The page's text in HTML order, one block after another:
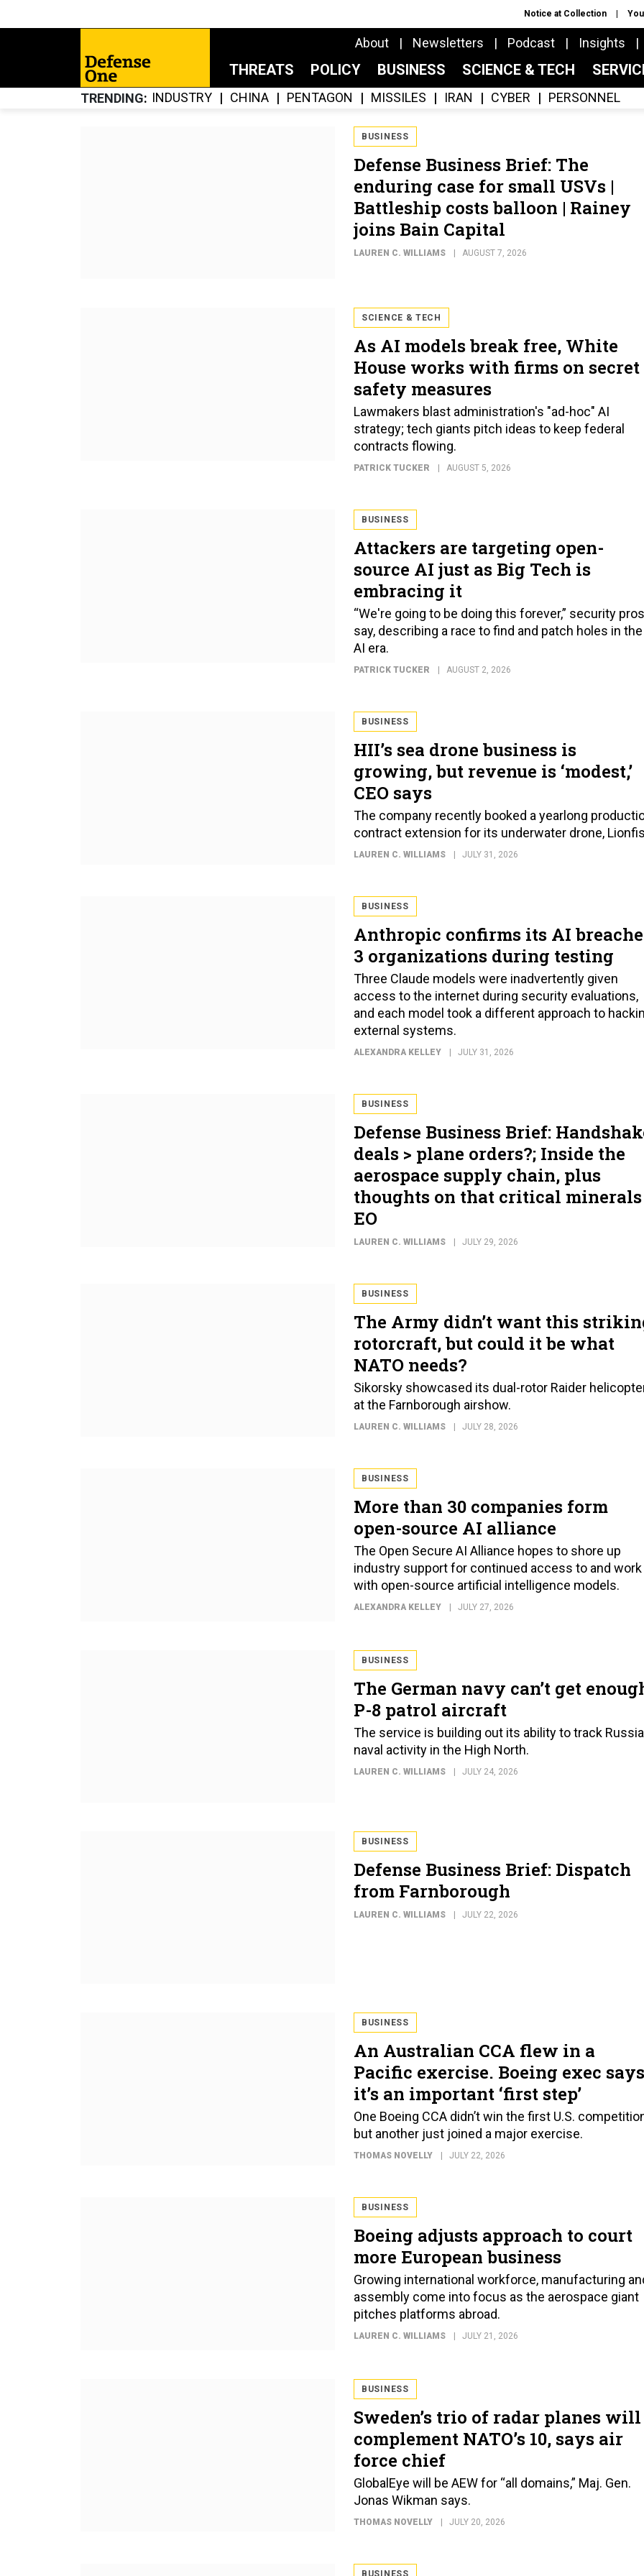
Notice at Collection
About Newsletters Podcast Insights
THREATS POLICY BUSINESS SCIENCE & TECH
TRENDING INDUSTRY CHINA PENTAGON MISSILES IRAN CYBER PERSONNEL
BUSINESS
Defense Business Brief: The
enduring case for small USVs |
Battleship costs balloon | Rainey
joins Bain Capital
LAUREN C. WILLIAMS AUGUST 7, 2026
SCIENCE & TECH
As AI models break free, White
House works with firms on secret
safety measures
Lawmakers blast administration's "ad-hoc" AI
strategy; tech giants pitch ideas to keep federal
contracts flowing.
PATRICK TUCKER AUGUST 5, 2026
BUSINESS
Attackers are targeting open-
source AI just as Big Tech is
embracing it
“We're going to be doing this forever,” security pros
say, describing a race to find and patch holes in the
AI era.
PATRICK TUCKER AUGUST 2, 2026
BUSINESS
HII’s sea drone business is
growing, but revenue is ‘modest,’
CEO says
The company recently booked a yearlong
contract extension for its underwater drone,
LAUREN C. WILLIAMS JULY 31, 2026
BUSINESS
Anthropic confirms its AI
3 organizations during testing
Three Claude models were inadvertently given
access to the internet during security evaluations,
and each model took a different approach to
external systems.
ALEXANDRA KELLEY JULY 31, 2026
BUSINESS
Defense Business Brief:
deals > plane orders?; Inside the
aerospace supply chain, plus
thoughts on that critical minerals
EO
LAUREN C. WILLIAMS JULY 29, 2026
BUSINESS
The Army didn’t want this
rotorcraft, but could it be what
NATO needs?
Sikorsky showcased its dual-rotor Raider
at the Farnborough airshow.
LAUREN C. WILLIAMS JULY 28, 2026
BUSINESS
More than 30 companies form
open-source AI alliance
The Open Secure AI Alliance hopes to shore up
industry support for continued access to and work
with open-source artificial intelligence models.
ALEXANDRA KELLEY JULY 27, 2026
BUSINESS
The German navy can’t get
P-8 patrol aircraft
The service is building out its ability to track
naval activity in the High North.
LAUREN C. WILLIAMS JULY 24, 2026
BUSINESS
Defense Business Brief: Dispatch
from Farnborough
LAUREN C. WILLIAMS JULY 22, 2026
BUSINESS
An Australian CCA flew in a
Pacific exercise. Boeing exec says
it’s an important ‘first step’
One Boeing CCA didn’t win the first U.S.
but another just joined a major exercise.
THOMAS NOVELLY JULY 22, 2026
BUSINESS
Boeing adjusts approach to court
more European business
Growing international workforce, manufacturing
assembly come into focus as the aerospace giant
pitches platforms abroad.
LAUREN C. WILLIAMS JULY 21, 2026
BUSINESS
Sweden’s trio of radar planes will
complement NATO’s 10, says air
force chief
GlobalEye will be AEW for “all domains,” Maj. Gen.
Jonas Wikman says.
THOMAS NOVELLY JULY 20, 2026
BUSINESS